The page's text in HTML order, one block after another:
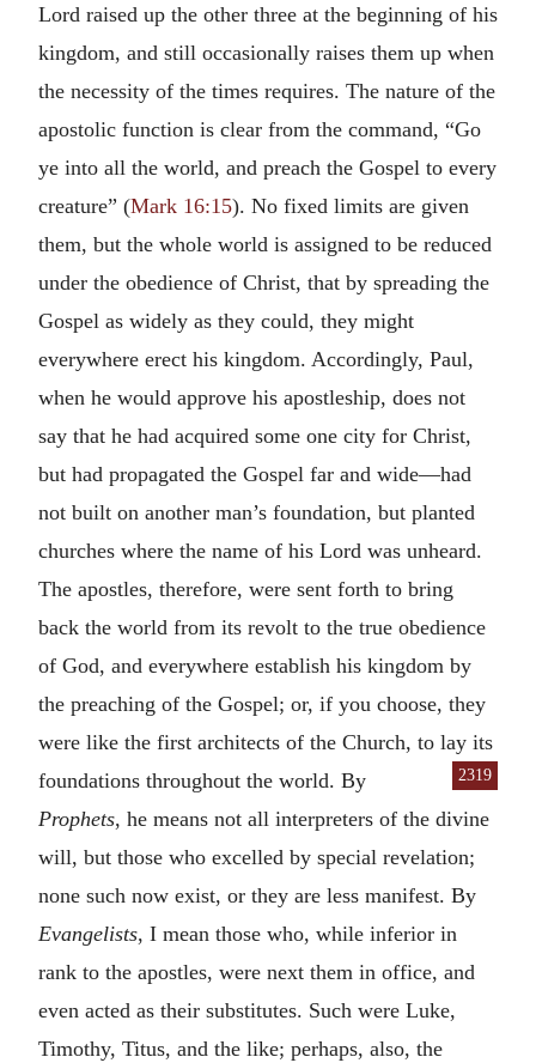
Lord raised up the other three at the beginning of his
kingdom, and still occasionally raises them up when
the necessity of the times requires. The nature of the
apostolic function is clear from the command, “Go
ye into all the world, and preach the Gospel to every
creature” (Mark 16:15). No fixed limits are given
them, but the whole world is assigned to be reduced
under the obedience of Christ, that by spreading the
Gospel as widely as they could, they might
everywhere erect his kingdom. Accordingly, Paul,
when he would approve his apostleship, does not
say that he had acquired some one city for Christ,
but had propagated the Gospel far and wide—had
not built on another man’s foundation, but planted
churches where the name of his Lord was unheard.
The apostles, therefore, were sent forth to bring
back the world from its revolt to the true obedience
of God, and everywhere establish his kingdom by
the preaching of the Gospel; or, if you choose, they
were like the first architects of the Church, to lay its
foundations
2319
throughout the world. By
Prophets, he means not all interpreters of the divine
will, but those who excelled by special revelation;
none such now exist, or they are less manifest. By
Evangelists, I mean those who, while inferior in
rank to the apostles, were next them in office, and
even acted as their substitutes. Such were Luke,
Timothy, Titus, and the like; perhaps, also, the